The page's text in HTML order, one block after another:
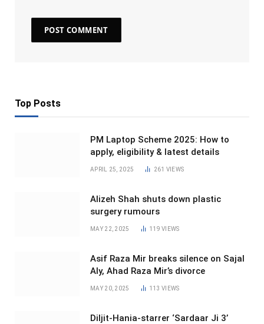
Top Posts
PM Laptop Scheme 2025: How to
apply, eligibility & latest details
APRIL 25, 2025 261 VIEWS
Alizeh Shah shuts down plastic
surgery rumours
MAY 22, 2025 119VIEWS
Asif Raza Mir breaks silence on Sajal
Aly, Ahad Raza Mir’s divorce
MAY 20, 2025 113VIEWS
Diljit-Hania-starrer ‘Sardaar Ji 3’